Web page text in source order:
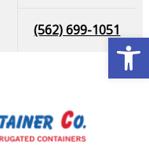
(562) 699-1051